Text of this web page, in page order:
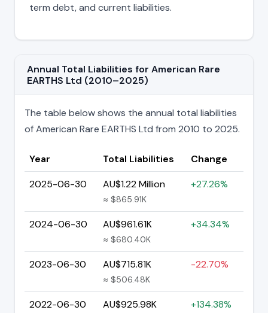
term debt, and current liabilities.
Annual Total Liabilities for American Rare
EARTHS Ltd (2010–2025)
The table below shows the annual total liabilities
of American Rare EARTHS Ltd from 2010 to 2025.
Year Total Liabilities
Change
2025-06-30
AU$1.22 Million
≈ $865.91K
+27.26%
2024-06-30 AU$961.61K
≈ $680.40K
+34.34%
2023-06-30 AU$715.81K
≈ $506.48K
-22.70%
2022-06-30 AU$925.98K +134.38%